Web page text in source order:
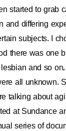
started to grab
and differing
subjects. I
there was one
and so
all unknown.
talking about
at Sundance
series of